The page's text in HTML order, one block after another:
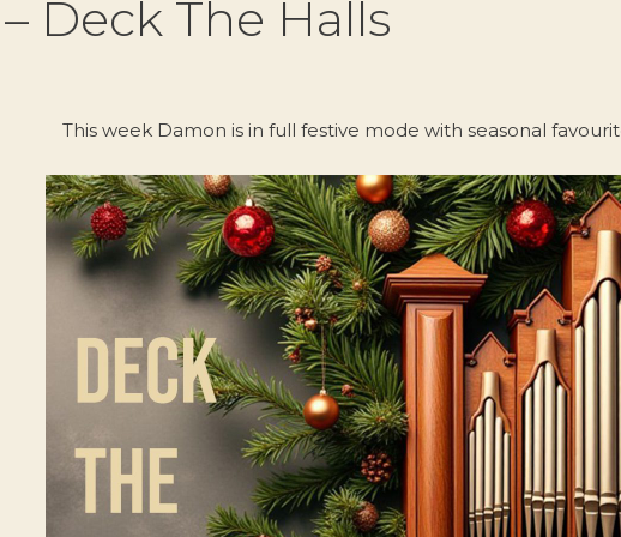
Deck The Halls
This week Damon is in full festive mode with seasonal